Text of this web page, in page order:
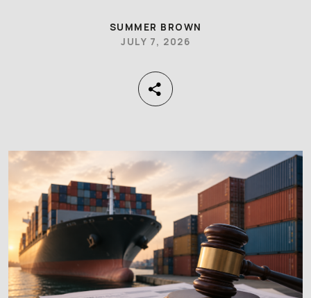
SUMMER BROWN
JULY 7, 2026